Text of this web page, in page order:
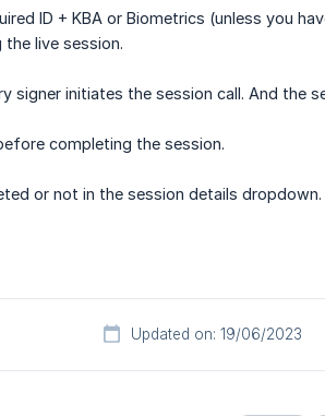
ID + KBA or Biometrics (unless you
live session.
signer initiates the session call. And the
completing the session.
or not in the session details dropdown.
Updated on: 19/06/2023